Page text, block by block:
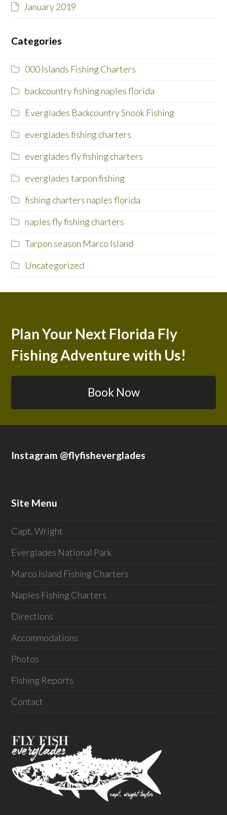
January 2019
Categories
000 Islands Fishing Charters
backcountry fishing naples florida
Everglades Backcountry Snook Fishing
everglades fishing charters
everglades fly fishing charters
everglades tarpon fishing
fishing charters naples florida
naples fly fishing charters
Tarpon season Marco Island
Uncategorized
Plan Your Next Florida Fly
Fishing Adventure with Us!
Book Now
Instagram @flyfisheverglades
Site Menu
Capt. Wright
Everglades National Park
Marco Island Fishing Charters
Naples Fishing Charters
Directions
Accommodations
Photos
Fishing Reports
Contact